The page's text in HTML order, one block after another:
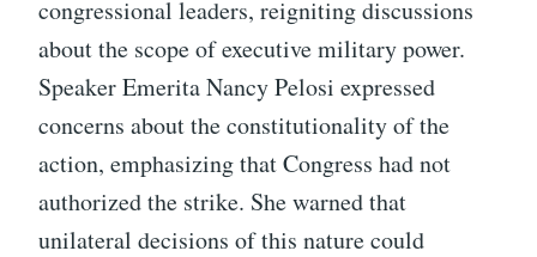
congressional leaders, reigniting discussions
about the scope of executive military power.
Speaker Emerita Nancy Pelosi expressed
concerns about the constitutionality of the
action, emphasizing that Congress had not
authorized the strike. She warned that
unilateral decisions of this nature could